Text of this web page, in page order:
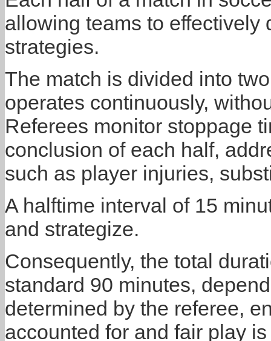
allowing teams to effectively
strategies.
The match is divided into
operates continuously,
Referees monitor stoppage
conclusion of each half,
such as player injuries,
A halftime interval of 15
and strategize.
Consequently, the total
standard 90 minutes,
determined by the referee,
accounted for and fair play